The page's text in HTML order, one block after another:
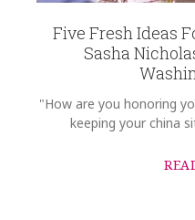
Options Available
Five Fresh Ideas
Sasha
"How are you honoring
keeping your china